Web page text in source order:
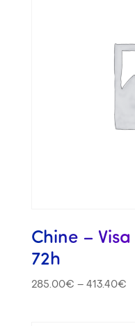
Chine –
72h
285.00€ – 413.40€